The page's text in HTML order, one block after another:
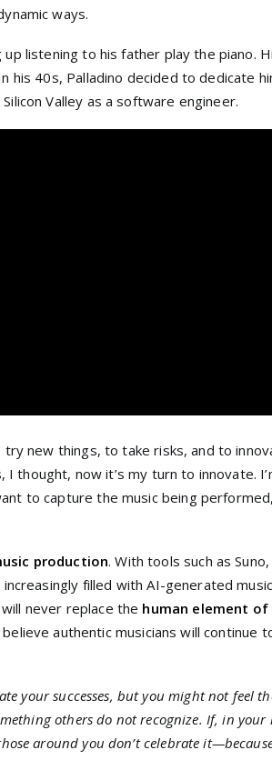
ways.
listening to his father play the piano.
40s, Palladino decided to dedicate
Valley as a software engineer.
new things, to take risks, and to
I thought, now it’s my turn to innovate.
to capture the music being
production. With tools such as
filled with AI-generated
never replace the human element of
authentic musicians will continue
your successes, but you might not feel
others do not recognize. If, in your
around you don’t celebrate